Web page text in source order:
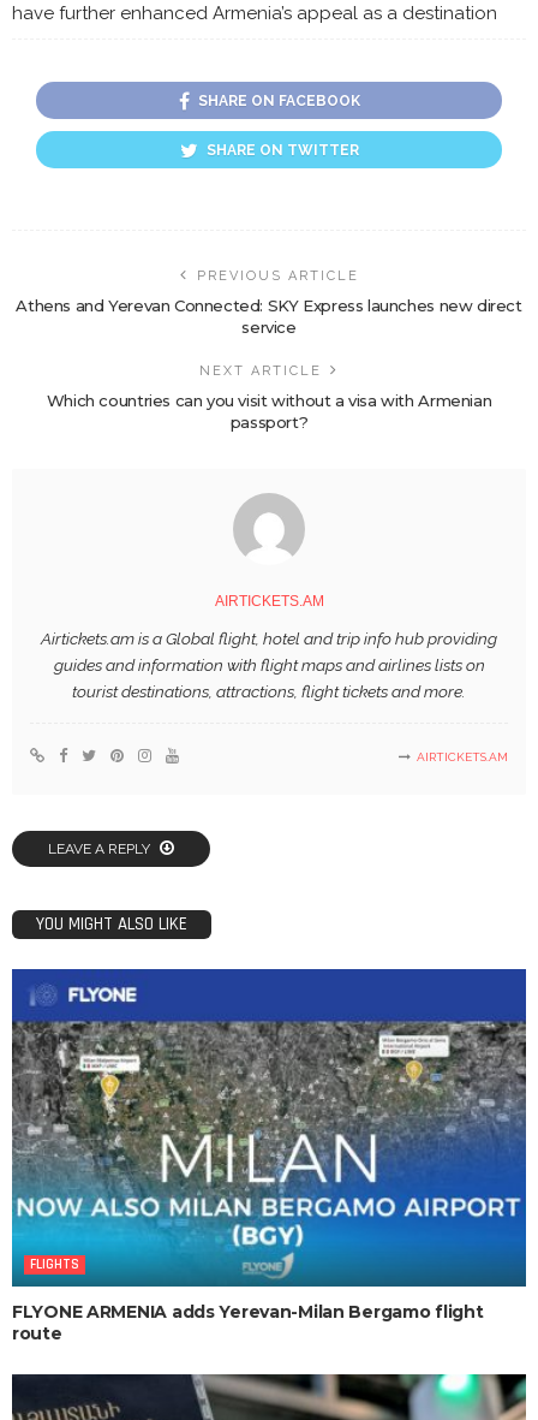
have further enhanced Armenia’s appeal as a destination
SHARE ON FACEBOOK
SHARE ON TWITTER
PREVIOUS ARTICLE
Athens and Yerevan Connected: SKY Express launches new direct
service
NEXT ARTICLE
Which countries can you visit without a visa with Armenian
passport?
AIRTICKETS.AM
Airtickets.am is a Global flight, hotel and trip info hub providing
guides and information with flight maps and airlines lists on
tourist destinations, attractions, flight tickets and more.
AIRTICKETS.AM
LEAVE A REPLY
YOU MIGHT ALSO LIKE
FLIGHTS
FLYONE ARMENIA adds Yerevan-Milan Bergamo flight
route